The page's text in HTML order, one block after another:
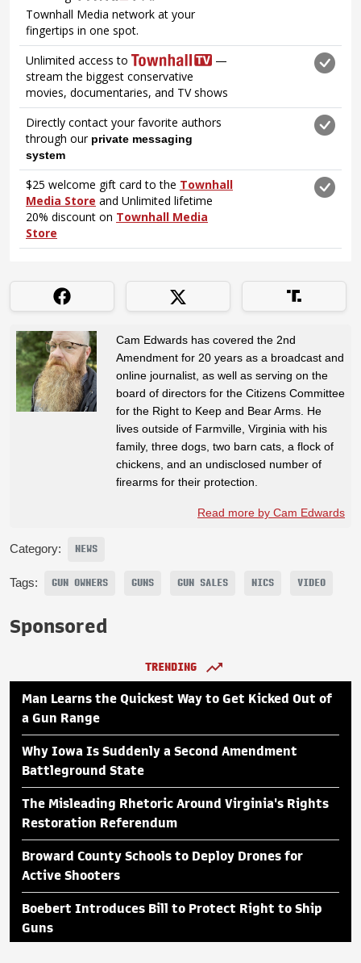
Cam Edwards has covered the 2nd
Amendment for 20 years as a broadcast and
online journalist, as well as serving on the
board of directors for the Citizens Committee
for the Right to Keep and Bear Arms. He
lives outside of Farmville, Virginia with his
family, three dogs, two barn cats, a flock of
chickens, and an undisclosed number of
firearms for their protection.
Read more by Cam Edwards
Category: NEWS
Tags: GUN OWNERS GUNS GUN SALES NICS VIDEO
Sponsored
TRENDING
Man Learns the Quickest Way to Get Kicked Out of
a Gun Range
Why Iowa Is Suddenly a Second Amendment
Battleground State
The Misleading Rhetoric Around Virginia's Rights
Restoration Referendum
Broward County Schools to Deploy Drones for
Active Shooters
Boebert Introduces Bill to Protect Right to Ship
Guns